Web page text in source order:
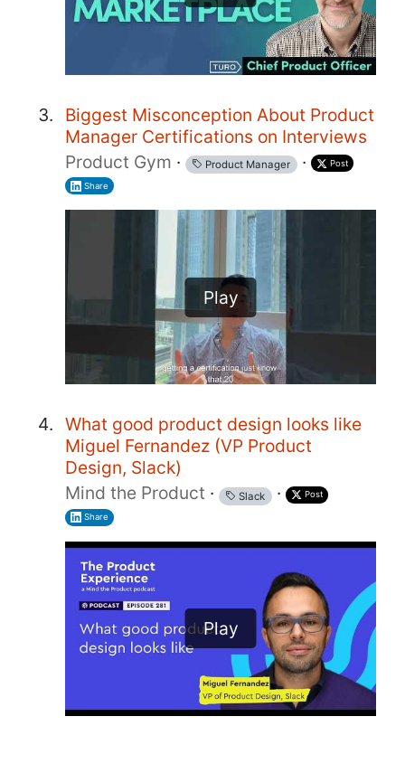
Biggest Misconception About Product
Manager Certifications on Interviews
Product Gym · Product Manager · Post
Share
Play
What good product design looks like
Miguel Fernandez (VP Product
Design, Slack)
Mind the Product · Slack · Post
Share
Play